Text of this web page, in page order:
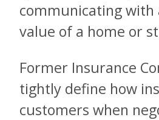
communicating
value of a home or
Former Insurance
tightly define how
customers when